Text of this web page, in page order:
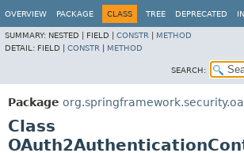
OVERVIEW PACKAGE CLASS TREE DEPRECATED
SUMMARY: NESTED | FIELD | CONSTR
METHOD
DETAIL: FIELD | CONSTR METHOD
SEARCH:
Package
Class